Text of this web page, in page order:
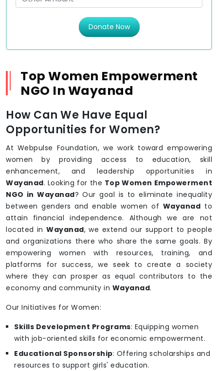
Donate Now
Top Women Empowerment
NGO In Wayanad
How Can We Have Equal
Opportunities for Women?
At Webpulse Foundation, we work toward empowering
women by providing access to education, skill
enhancement, and leadership opportunities in
Wayanad. Looking for the Top Women Empowerment
NGO in Wayanad? Our goal is to eliminate inequality
between genders and enable women of Wayanad to
attain financial independence. Although we are not
located inWayanad, we extend our support to people
and organizations there who share the same goals. By
empowering women with resources, training, and
platforms for success, we seek to create a society
where they can prosper as equal contributors to the
economy and community in Wayanad.
Our Initiatives for Women:
Skills Development Programs: Equipping women
with job-oriented skills for economic empowerment.
Educational Sponsorship: Offering scholarships and
resources to support girls' education.